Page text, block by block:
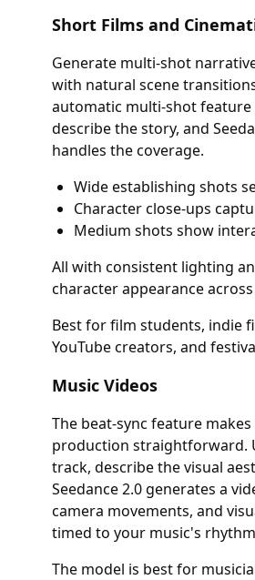
Short Films and
Generate multi-shot
with natural scene
automatic multi-shot feature
describe the story, and
handles the coverage.
Wide establishing shots
Character close-ups
Medium shots show
All with consistent lighting
character appearance
Best for film students, indie
YouTube creators, and
Music Videos
The beat-sync feature
production straightforward.
track, describe the visual
Seedance 2.0 generates a
camera movements, and
timed to your music's
The model is best for